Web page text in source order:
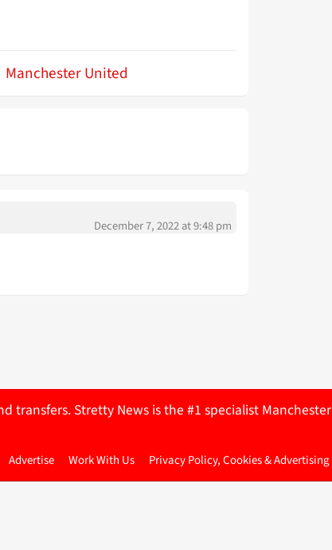
Manchester United
December 7, 2022 at 9:48 pm
transfers. Stretty News is the #1 specialist
Advertise Work With Us Privacy Policy, Cookies & Advertising